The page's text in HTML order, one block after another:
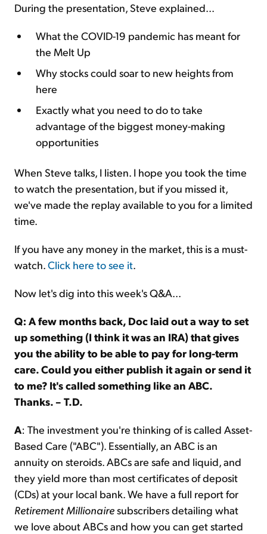
During the presentation, Steve explained...
What the COVID-19 pandemic has meant for
the Melt Up
Why stocks could soar to new heights from
here
Exactly what you need to do to take
advantage of the biggest money-making
opportunities
When Steve talks, I listen. I hope you took the time
to watch the presentation, but if you missed it,
we've made the replay available to you for a limited
time.
If you have any money in the market, this is a must-
watch.Click here to see it.
Now let's dig into this week's Q&A...
Q: A few months back, Doc laid out a way to set
up something (I think it was an IRA) that gives
you the ability to be able to pay for long-term
care. Could you either publish it again or send it
to me? It's called something like an ABC.
Thanks. – T.D.
A: The investment you're thinking of is called Asset-
Based Care ("ABC"). Essentially, an ABC is an
annuity on steroids. ABCs are safe and liquid, and
they yield more than most certificates of deposit
(CDs) at your local bank. We have a full report for
Retirement Millionairesubscribers detailing what
we love about ABCs and how you can get started